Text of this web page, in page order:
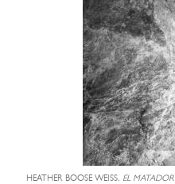
HEATHER BOOSE WEISS, EL MATADOR